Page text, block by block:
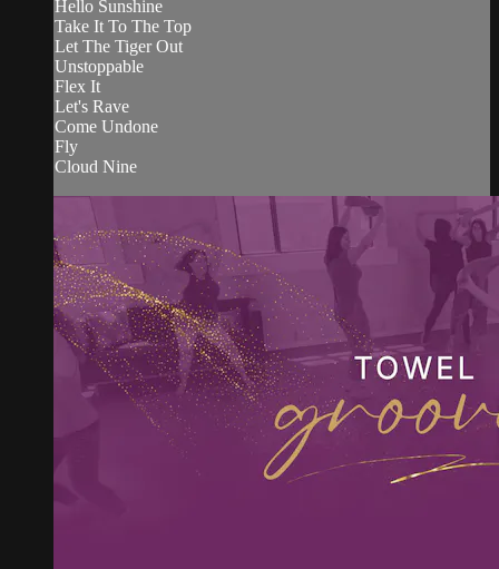
Hello Sunshine
Take It To The Top
Let The Tiger Out
Unstoppable
Flex It
Let's Rave
Come Undone
Fly
Cloud Nine